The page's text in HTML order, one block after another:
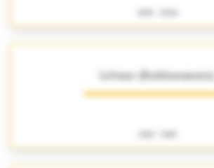
Lefranc (Établissements)